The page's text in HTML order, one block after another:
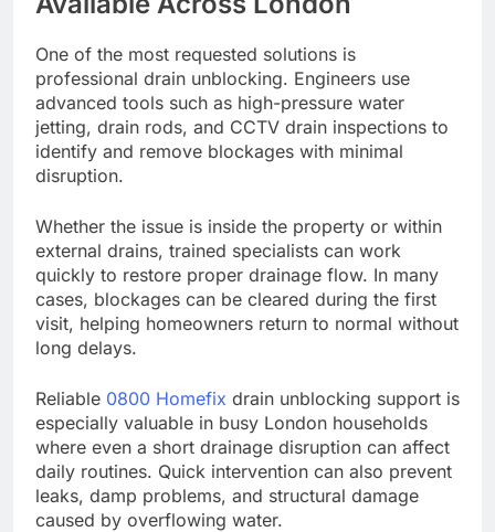
One of the most requested solutions is
professional drain unblocking. Engineers use
advanced tools such as high-pressure water
jetting, drain rods, and CCTV drain inspections to
identify and remove blockages with minimal
disruption.
Whether the issue is inside the property or within
external drains, trained specialists can work
quickly to restore proper drainage flow. In many
cases, blockages can be cleared during the first
visit, helping homeowners return to normal without
long delays.
Reliable 0800 Homefix drain unblocking support is
especially valuable in busy London households
where even a short drainage disruption can affect
daily routines. Quick intervention can also prevent
leaks, damp problems, and structural damage
caused by overflowing water.